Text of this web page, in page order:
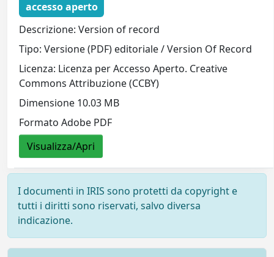
accesso aperto
Descrizione: Version of record
Tipo: Versione (PDF) editoriale / Version Of Record
Licenza: Licenza per Accesso Aperto. Creative
Commons Attribuzione (CCBY)
Dimensione 10.03 MB
Formato Adobe PDF
Visualizza/Apri
I documenti in IRIS sono protetti da copyright e
tutti i diritti sono riservati, salvo diversa
indicazione.